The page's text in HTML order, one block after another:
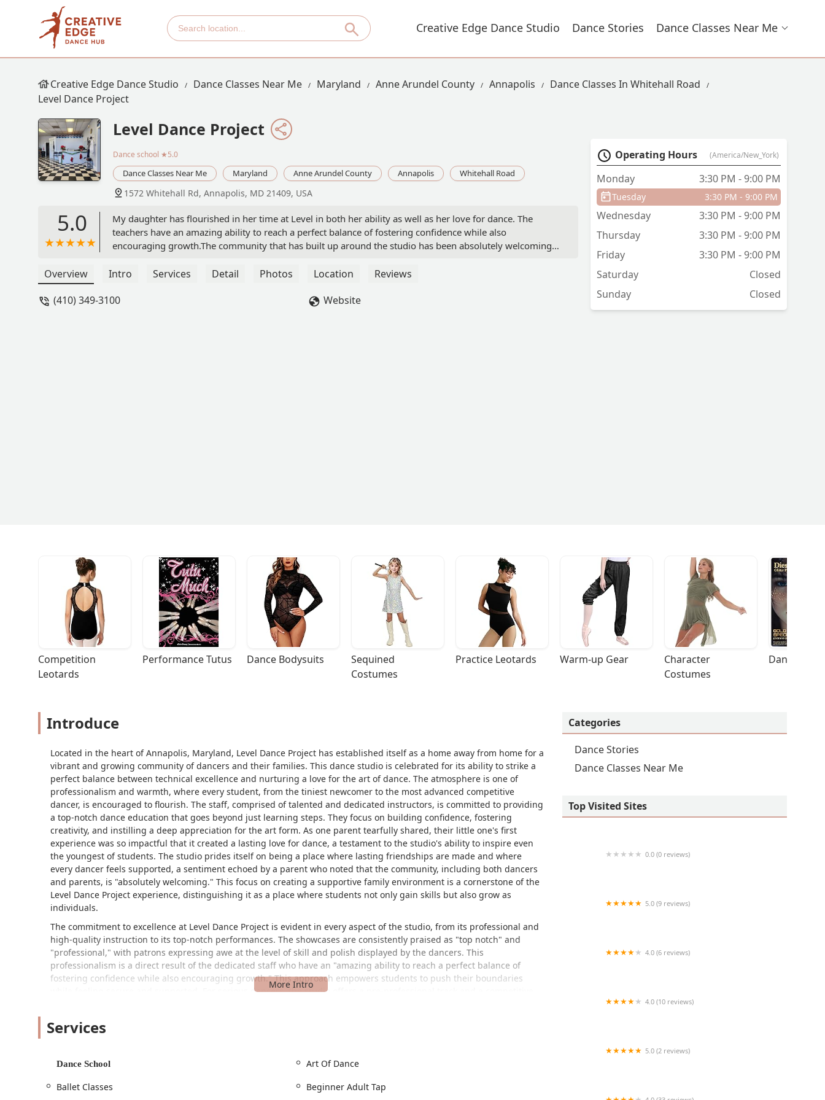
Creative Edge Dance Studio Dance Stories Dance Classes Near Me
Creative Edge Dance Studio Dance Classes Near Me Maryland Anne Arundel County Annapolis
Dance Classes In Whitehall Road
Level Dance Project
Level Dance Project
Dance school ★5.0
Dance Classes Near Me Maryland Anne Arundel County Annapolis Whitehall Road
1572 Whitehall Rd, Annapolis, MD 21409, USA
5.0
My daughter has flourished in her time at Level in both her ability as well as her love for dance. The
teachers have an amazing ability to reach a perfect balance of fostering confidence while also
encouraging growth.The community that has built up around the studio has been absolutely welcoming,
life long friends, gained confidence in all areas of her life and has developed a deep love and appreciation
Overview Intro Services Detail Photos Location
Reviews
(410) 349-3100
Website
Operating Hours (America/New_York)
Monday 3:30 PM - 9:00 PM
Tuesday 3:30 PM - 9:00 PM
Wednesday
3:30 PM - 9:00 PM
Thursday
3:30 PM - 9:00 PM
Friday
3:30 PM - 9:00 PM
Saturday
Closed
Sunday
Closed
Competition
Leotards
Performance Tutus Dance Bodysuits
Sequined
Costumes
Practice Leotards Warm-up Gear
Character
Costumes
Dance
Introduce
Located in the heart of Annapolis, Maryland, Level Dance Project has established itself as a home away from home for a
vibrant and growing community of dancers and their families. This dance studio is celebrated for its ability to strike a
perfect balance between technical excellence and nurturing a love for the art of dance. The atmosphere is one of
professionalism and warmth, where every student, from the tiniest newcomer to the most advanced competitive
dancer, is encouraged to flourish. The staff, comprised of talented and dedicated instructors, is committed to providing
a top-notch dance education that goes beyond just learning steps. They focus on building confidence, fostering
creativity, and instilling a deep appreciation for the art form. As one parent tearfully shared, their little one's first
experience was so impactful that it created a lasting love for dance, a testament to the studio's ability to inspire even
the youngest of students. The studio prides itself on being a place where lasting friendships are made and where
every dancer feels supported, a sentiment echoed by a parent who noted that the community, including both dancers
and parents, is "absolutely welcoming." This focus on creating a supportive family environment is a cornerstone of the
Level Dance Project experience, distinguishing it as a place where students not only gain skills but also grow as
individuals.
The commitment to excellence at Level Dance Project is evident in every aspect of the studio, from its professional and
high-quality instruction to its top-notch performances. The showcases are consistently praised as "top notch" and
"professional," with patrons expressing awe at the level of skill and polish displayed by the dancers. This
professionalism is a direct result of the dedicated staff who have an "amazing ability to reach a perfect balance of
fostering confidence while also encouraging growth." This approach empowers students to push their boundaries
while feeling secure and supported. For serious dancers, the studio offers a pre-professional track and a competitive
Project a versatile option for any aspiring dancer in the Annapolis area, regardless of their goals. The studio is more
where every dancer can find their rhythm and shine.
Level Dance Project is conveniently located at 1572 Whitehall Rd, Annapolis, MD 21409, USA. Its central location makes
Services
Dance School
Art Of Dance
Ballet Classes
Beginner Adult Tap
Categories
Dance Stories
Dance Classes Near Me
Top Visited Sites
0.0 (0 reviews)
5.0 (9 reviews)
4.0 (6 reviews)
4.0 (10 reviews)
5.0 (2 reviews)